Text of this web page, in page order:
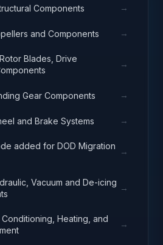
Components →
and Components →
Blades, Drive
→
Gear Components →
and Brake Systems →
added for DOD Migration
→
Vacuum and De-icing
→
Heating, and
→